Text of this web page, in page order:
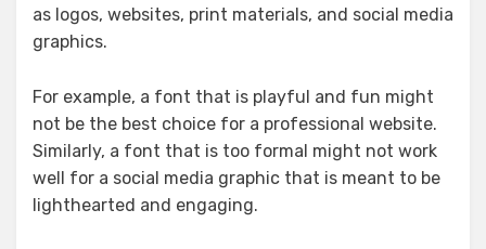
as logos, websites, print materials, and social media
graphics.
For example, a font that is playful and fun might
not be the best choice for a professional website.
Similarly, a font that is too formal might not work
well for a social media graphic that is meant to be
lighthearted and engaging.